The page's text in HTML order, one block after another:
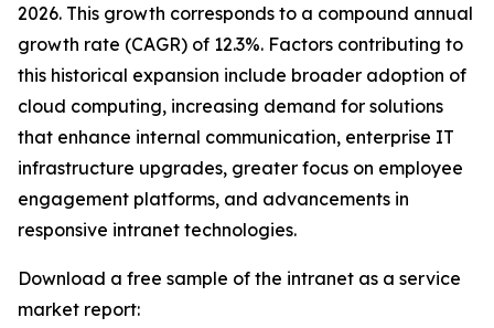
2026. This growth corresponds to a compound annual
growth rate (CAGR) of 12.3%. Factors contributing to
this historical expansion include broader adoption of
cloud computing, increasing demand for solutions
that enhance internal communication, enterprise IT
infrastructure upgrades, greater focus on employee
engagement platforms, and advancements in
responsive intranet technologies.
Download a free sample of the intranet as a service
market report: